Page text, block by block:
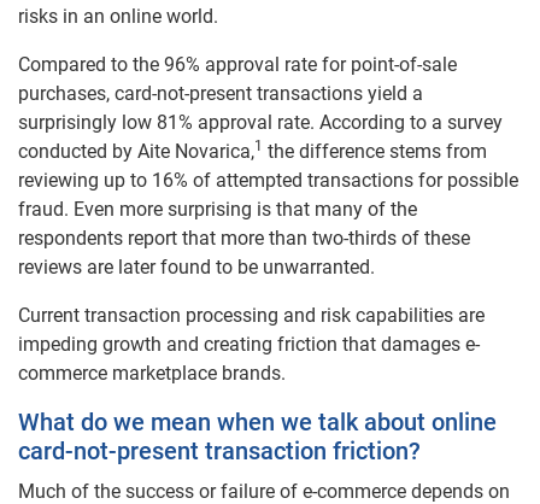
risks in an online world.
Compared to the 96% approval rate for point-of-sale
purchases, card-not-present transactions yield a
surprisingly low 81% approval rate. According to a survey
conducted by Aite Novarica,1 the difference stems from
reviewing up to 16% of attempted transactions for possible
fraud. Even more surprising is that many of the
respondents report that more than two-thirds of these
reviews are later found to be unwarranted.
Current transaction processing and risk capabilities are
impeding growth and creating friction that damages e-
commerce marketplace brands.
What do we mean when we talk about online
card-not-present transaction friction?
Much of the success or failure of e-commerce depends on